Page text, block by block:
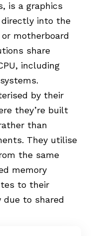
is a graphics
into the
or motherboard
share
including
by their
they’re built
than
They utilise
the same
memory
to their
due to shared